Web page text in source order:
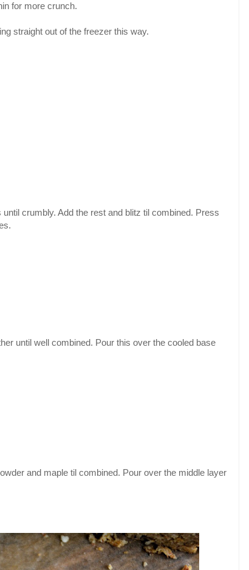
for more crunch.
straight out of the freezer this way.
crumbly. Add the rest and blitz til combined. Press
until well combined. Pour this over the cooled base
and maple til combined. Pour over the middle layer